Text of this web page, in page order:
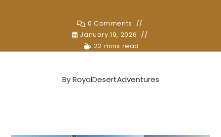
0 Comments
January 19, 2026
22 mins read
ByRoyalDesertAdventures